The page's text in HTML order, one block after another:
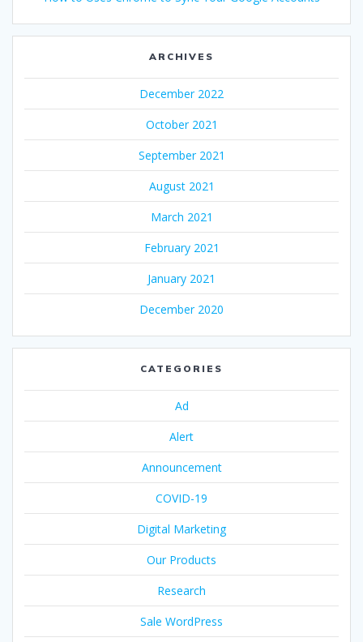
ARCHIVES
December 2022
October 2021
September 2021
August 2021
March 2021
February 2021
January 2021
December 2020
CATEGORIES
Ad
Alert
Announcement
COVID-19
Digital Marketing
Our Products
Research
Sale WordPress